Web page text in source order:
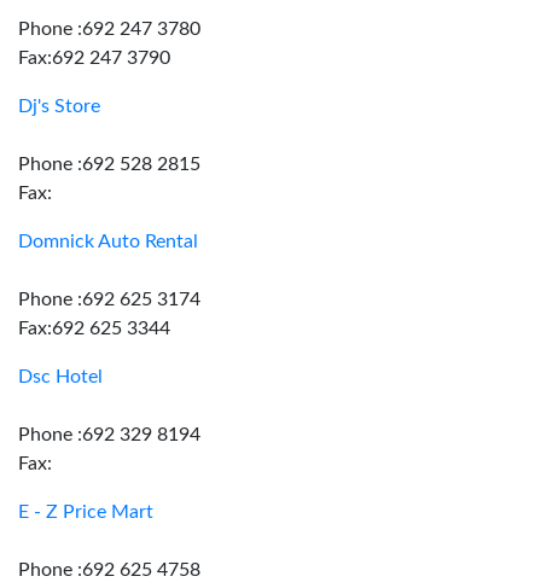
Phone :692 247 3780
Fax:692 247 3790
Dj's Store
Phone :692 528 2815
Fax:
Domnick Auto Rental
Phone :692 625 3174
Fax:692 625 3344
Dsc Hotel
Phone :692 329 8194
Fax:
E - Z Price Mart
Phone :692 625 4758